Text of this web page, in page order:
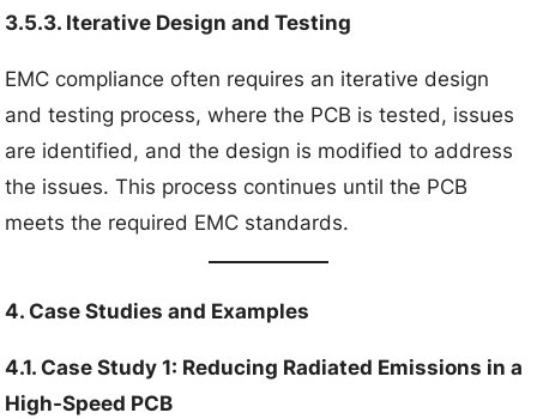
3.5.3. Iterative Design and Testing
EMC compliance often requires an iterative design
and testing process, where the PCB is tested, issues
are identified, and the design is modified to address
the issues. This process continues until the PCB
meets the required EMC standards.
4. Case Studies and Examples
4.1. Case Study 1: Reducing Radiated Emissions in a
High-Speed PCB